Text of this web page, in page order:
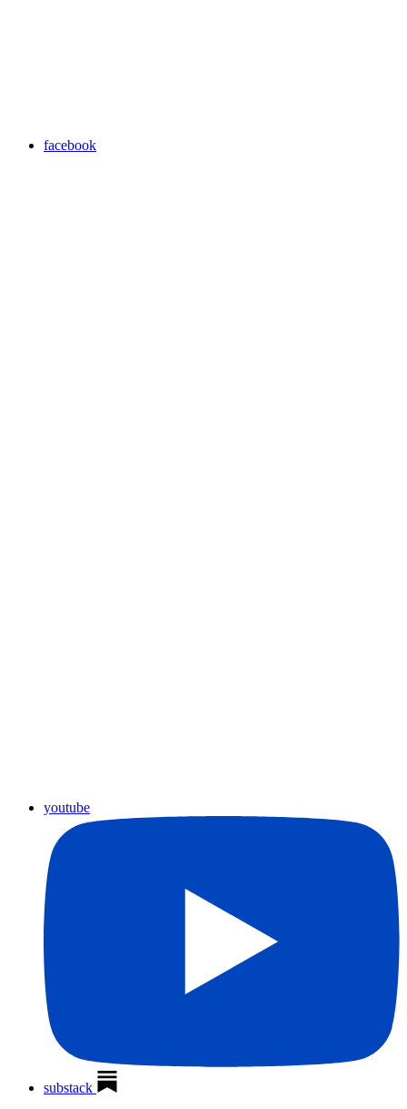
facebook
youtube
substack